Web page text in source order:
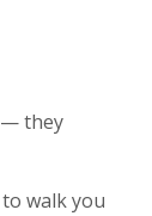
— they
to walk you